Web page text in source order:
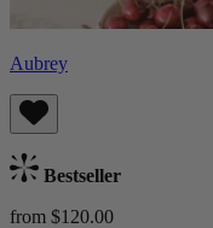
Aubrey
Bestseller
from $120.00